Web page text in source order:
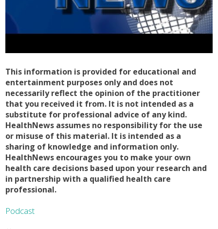
This information is provided for educational and
entertainment purposes only and does not
necessarily reflect the opinion of the practitioner
that you received it from. It is not intended as a
substitute for professional advice of any kind.
HealthNews assumes no responsibility for the use
or misuse of this material. It is intended as a
sharing of knowledge and information only.
HealthNews encourages you to make your own
health care decisions based upon your research and
in partnership with a qualified health care
professional.
Podcast